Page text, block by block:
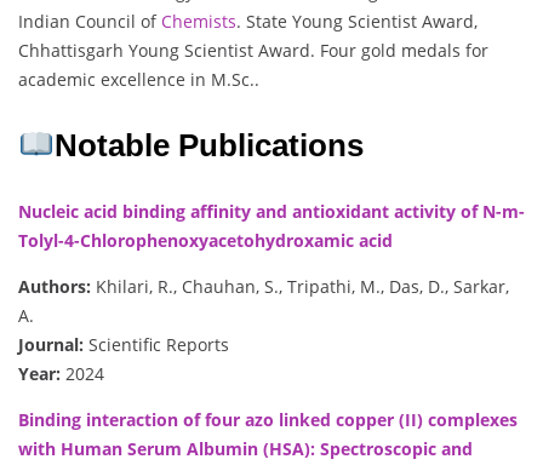
Indian Council of Chemists. State Young Scientist Award,
Chhattisgarh Young Scientist Award. Four gold medals for
academic excellence in M.Sc..
Notable Publications
Nucleic acid binding affinity and antioxidant activity of N-m-
Tolyl-4-Chlorophenoxyacetohydroxamic acid
Authors: Khilari, R., Chauhan, S., Tripathi, M., Das, D., Sarkar,
A.
Journal: Scientific Reports
Year: 2024
Binding interaction of four azo linked copper (II) complexes
with Human Serum Albumin (HSA): Spectroscopic and